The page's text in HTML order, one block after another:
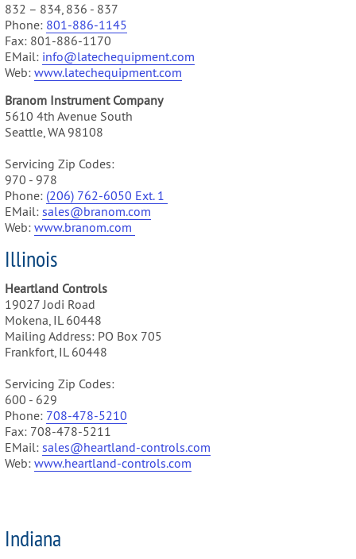
832 – 834, 836 - 837
Phone: 801-886-1145
Fax: 801-886-1170
EMail: info@latechequipment.com
Web: www.latechequipment.com
Branom Instrument Company
5610 4th Avenue South
Seattle, WA 98108
Servicing Zip Codes:
970 - 978
Phone: (206) 762-6050 Ext. 1
EMail: sales@branom.com
Web: www.branom.com
Illinois
Heartland Controls
19027 Jodi Road
Mokena, IL 60448
Mailing Address: PO Box 705
Frankfort, IL 60448
Servicing Zip Codes:
600 - 629
Phone: 708-478-5210
Fax: 708-478-5211
EMail: sales@heartland-controls.com
Web: www.heartland-controls.com
Indiana